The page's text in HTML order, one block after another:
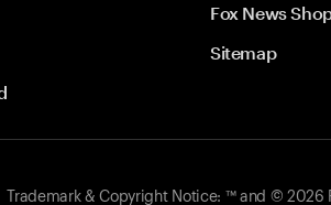
Fox News
Sitemap
Trademark & Copyright Notice: ™ and ©